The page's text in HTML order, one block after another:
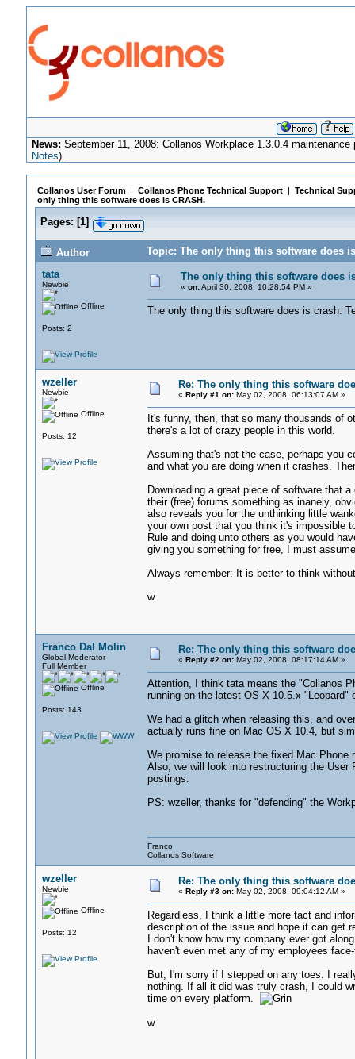
News: September 11, 2008: Collanos Workplace 1.3.0.4
Notes).
Collanos User Forum| Collanos Phone Technical Support| Technical
only thing this software does is CRASH.
Pages: [1]
Author
Topic: The only thing this software does
tata
Newbie
Offline
Posts: 2
The only thing this software does
« on:April 30, 2008, 10:28:54 PM »
The only thing this software does is crash.
wzeller
Newbie
Offline
Posts: 12
Re: The only thing this software
« Reply #1 on:May 02, 2008, 06:13:07 AM »
It's funny, then, that so many thousands of
there's a lot of crazy people in this world.
Assuming that's not the case, perhaps you
and what you are doing when it crashes.
Downloading a great piece of software that
their (free) forums something as inanely,
also reveals you for the unthinking little
your own post that you think it's impossible
Rule and doing unto others as you would
giving you something for free, I must
Always remember: It is better to think
w
Franco Dal Molin
Global Moderator
Full Member
Offline
Posts: 143
Re: The only thing this software
« Reply #2 on:May 02, 2008, 08:17:14 AM »
Attention, I think tata means the "Collanos
running on the latest OS X 10.5.x "Leopard"
We had a glitch when releasing this, and
actually runs fine on Mac OS X 10.4, but
We promise to release the fixed Mac Phone
Also, we will look into restructuring the User
postings.
PS: wzeller, thanks for "defending" the
Franco
Collanos Software
wzeller
Newbie
Offline
Posts: 12
Re: The only thing this software
« Reply #3 on:May 02, 2008, 09:04:12 AM »
Regardless, I think a little more tact and
description of the issue and hope it can get
I don't know how my company ever got
haven't even met any of my employees
But, I'm sorry if I stepped on any toes. I
nothing. If all it did was truly crash, I could
time on every platform.
w